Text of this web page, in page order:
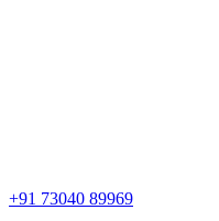
+91 73040 89969